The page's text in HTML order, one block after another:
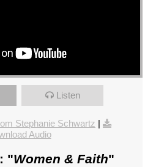
Listen
Stephanie Schwartz |
Audio
"Women & Faith"